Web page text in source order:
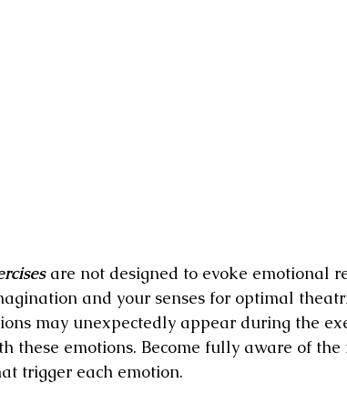
are not designed to evoke emotional
and your senses for optimal
may unexpectedly appear during the
these emotions. Become fully aware of
trigger each emotion.